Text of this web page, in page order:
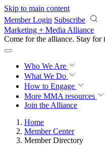
Skip to main content
Member Login Subscribe
Marketing + Media Alliance
Come for the alliance. Stay for
Who We Are
What We Do
How to Engage
More MMA resources
Join the Alliance
Home
Member Center
Member Directory